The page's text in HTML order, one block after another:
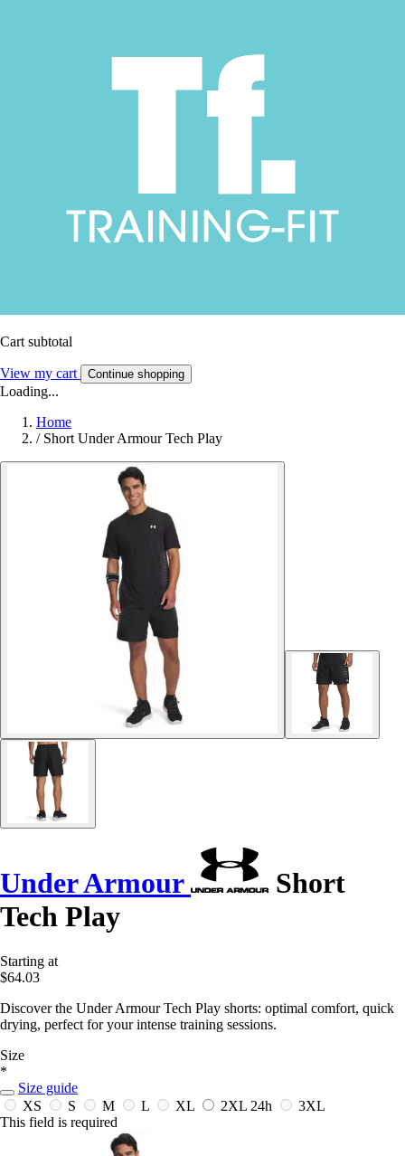
Cart subtotal
View my cart Continue shopping
Loading...
Home
/ Short Under Armour Tech Play
Under Armour
Short
Tech Play
Starting at
$64.03
Discover the Under Armour Tech Play shorts: optimal comfort, quick
drying, perfect for your intense training sessions.
Size
*
Size guide
XS
S M L XL 2XL 24h
3XL
This field is required